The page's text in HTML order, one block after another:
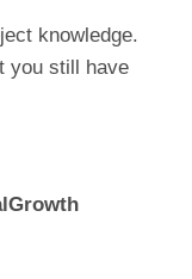
knowledge.
you still have